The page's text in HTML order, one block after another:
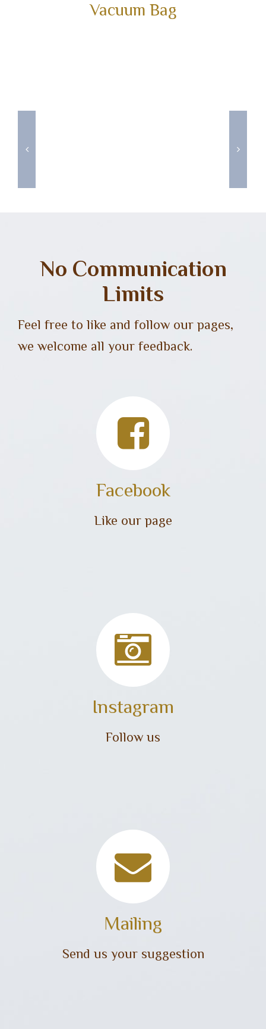
Vacuum Bag
No Communication
Limits
Feel free to like and follow our pages,
we welcome all your feedback.
Facebook
Like our page
Instagram
Follow us
Mailing
Send us your suggestion